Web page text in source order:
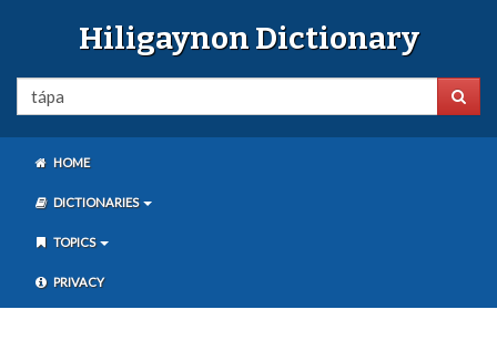
Hiligaynon Dictionary
HOME
DICTIONARIES
TOPICS
PRIVACY